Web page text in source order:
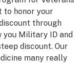
to honor your
through
you Military ID and
discount. Our
many really